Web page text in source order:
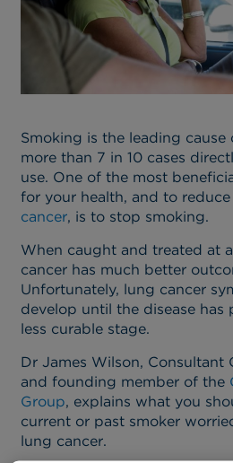
Smoking is the leading
more than 7 in 10 cases
use. One of the most
for your health, and to
cancer, is to stop smoking.
When caught and treated at
cancer has much better
Unfortunately, lung cancer
develop until the disease has
less curable stage.
Dr James Wilson, Consultant
and founding member of the
Group, explains what you
current or past smoker
lung cancer.